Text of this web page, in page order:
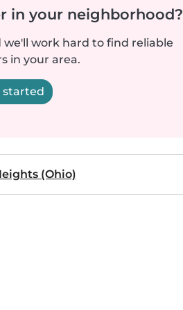
in your neighborhood?
work hard to find reliable
in your area.
started
(Ohio)